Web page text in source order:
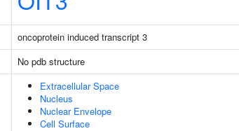
oncoprotein induced transcript 3
No pdb structure
Extracellular Space
Nucleus
Nuclear Envelope
Cell Surface